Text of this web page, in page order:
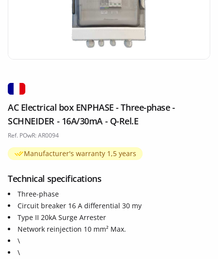
AC Electrical box ENPHASE - Three-phase -
SCHNEIDER - 16A/30mA - Q-Rel.E
Ref. POwR: AR0094
Manufacturer's warranty 1,5 years
Technical specifications
Three-phase
Circuit breaker 16 A differential 30 my
Type II 20kA Surge Arrester
Network reinjection 10 mm² Max.
\
\